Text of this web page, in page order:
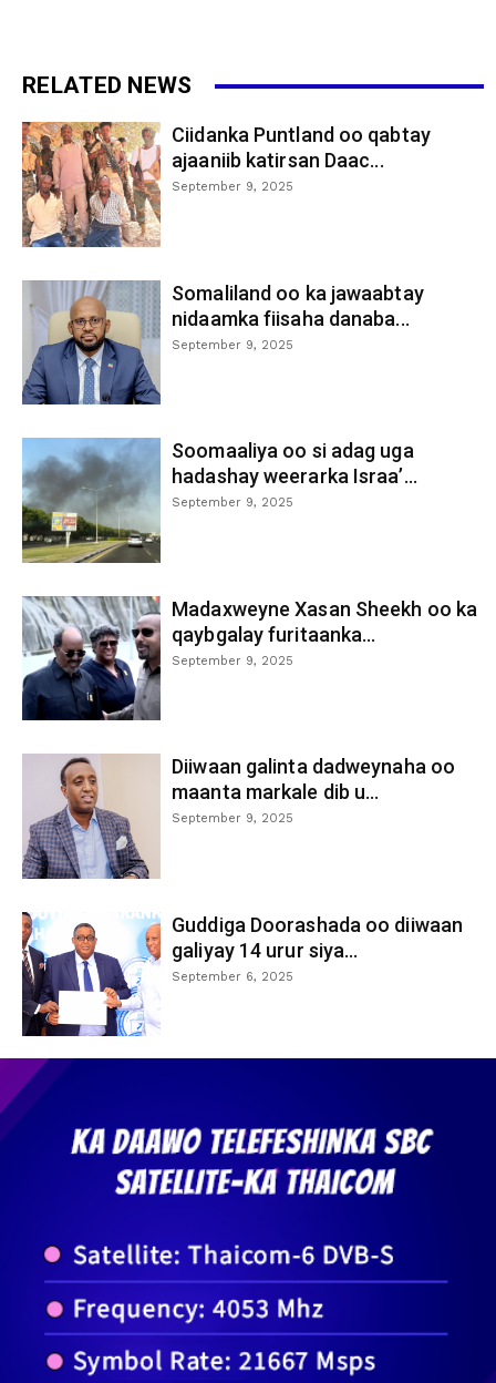
RELATED NEWS
Ciidanka Puntland oo qabtay
ajaaniib katirsan Daac...
September 9, 2025
Somaliland oo ka jawaabtay
nidaamka fiisaha danaba...
September 9, 2025
Soomaaliya oo si adag uga
hadashay weerarka Israa’...
September 9, 2025
Madaxweyne Xasan Sheekh oo ka
qaybgalay furitaanka...
September 9, 2025
Diiwaan galinta dadweynaha oo
maanta markale dib u...
September 9, 2025
Guddiga Doorashada oo diiwaan
galiyay 14 urur siya...
September 6, 2025